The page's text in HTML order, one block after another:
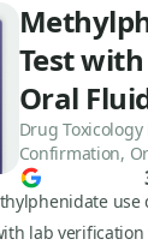
Test
Oral
Drug
Confirmation,
use
lab